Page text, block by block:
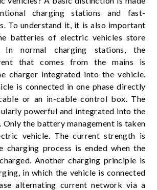
charging stations and fast-
To understand it, it is also important
batteries of electric vehicles store
In normal charging stations, the
that comes from the mains is
charger integrated into the vehicle.
is connected in one phase directly
or an in-cable control box. The
powerful and integrated into the
Only the battery management is taken
vehicle. The current strength is
charging process is ended when the
Another charging principle is
in which the vehicle is connected
alternating current network via a